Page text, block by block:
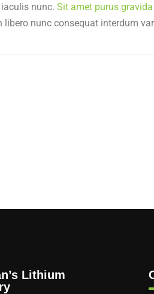
nunc. Sit amet purus
nunc consequat interdum
Lithium